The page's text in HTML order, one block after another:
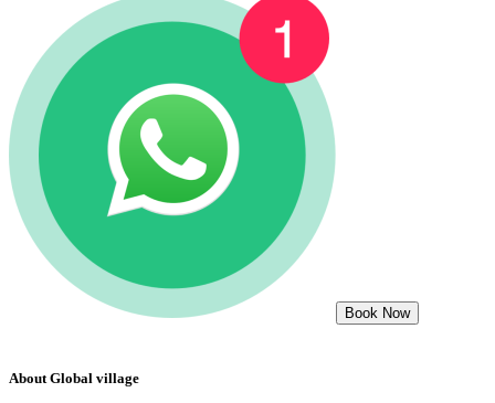
Book Now
About Global village